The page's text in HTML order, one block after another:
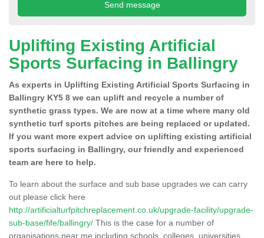
Uplifting Existing Artificial
Sports Surfacing in Ballingry
As experts in Uplifting Existing Artificial Sports Surfacing in
Ballingry KY5 8 we can uplift and recycle a number of
synthetic grass types. We are now at a time where many old
synthetic turf sports pitches are being replaced or updated.
If you want more expert advice on uplifting existing artificial
sports surfacing in Ballingry, our friendly and experienced
team are here to help.
To learn about the surface and sub base upgrades we can carry
out please click here
http://artificialturfpitchreplacement.co.uk/upgrade-facility/upgrade-
sub-base/fife/ballingry/ This is the case for a number of
organisations near me including schools, colleges, universities,